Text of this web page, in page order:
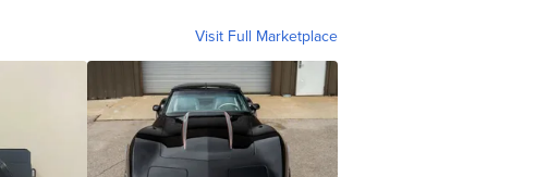
Visit Full Marketplace